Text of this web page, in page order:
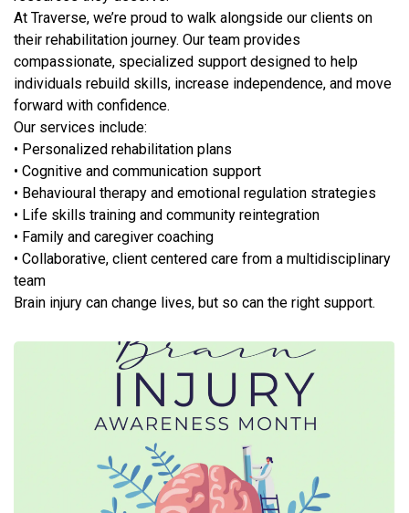
At Traverse, we’re proud to walk alongside our clients on
their rehabilitation journey. Our team provides
compassionate, specialized support designed to help
individuals rebuild skills, increase independence, and move
forward with confidence.
Our services include:
• Personalized rehabilitation plans
• Cognitive and communication support
• Behavioural therapy and emotional regulation strategies
• Life skills training and community reintegration
• Family and caregiver coaching
• Collaborative, client centered care from a multidisciplinary
team
Brain injury can change lives, but so can the right support.